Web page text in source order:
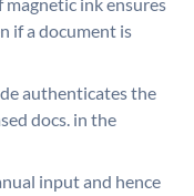
if a document is
authenticates the
docs. in the
input and hence